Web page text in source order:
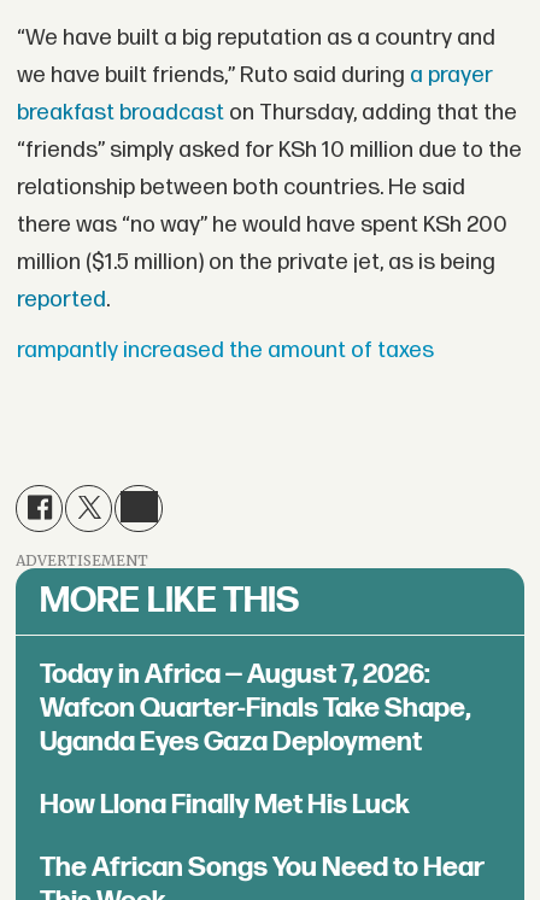
“We have built a big reputation as a country and
we have built friends,” Ruto said during a prayer
breakfast broadcaston Thursday, adding that the
“friends” simply asked for KSh 10 million due to the
relationship between both countries. He said
there was “no way” he would have spent KSh 200
million ($1.5 million) on the private jet, as is being
reported.
rampantly increased the amount of taxes
ADVERTISEMENT
MORE LIKE THIS
Today in Africa — August 7, 2026:
Wafcon Quarter-Finals Take Shape,
Uganda Eyes Gaza Deployment
How Llona Finally Met His Luck
The African Songs You Need to Hear